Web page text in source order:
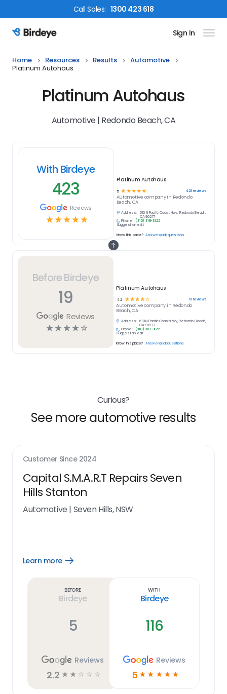
CallSales: 1300 423 618
Birdeye Logo Sign In
Home Resources Results
Automotive
Platinum Autohaus
Platinum Autohaus
Automotive | Redondo Beach, CA
Before Birdeye
19
Reviews
☆☆☆☆☆
Platinum Autohaus
4.2 ☆ ☆☆☆☆ 19reviews
Automotivecompany in Redondo
Beach, CA
Address:
610 N Pacific Coast Hwy, Redondo Beach,
CA 90277
Phone:
(310) 318-3122
Suggest an edit
Know this place? Answer quick questions
With Birdeye
423
Reviews
☆☆☆☆☆
Platinum Autohaus
5 ☆ ☆ ☆ ☆ ☆ 423reviews
Automotive company in Redondo
Beach, CA
Address:
610 N Pacific Coast Hwy, Redondo Beach,
CA 90277
Phone:
(310) 318-3122
Suggest an edit
Know this place? Answer quick questions
Curious?
See more automotive results
Customer Since 2024
Capital S.M.A.R.T Repairs Seven
Hills Stanton
Automotive | Seven Hills, NSW
Learn more
Open
Before
Birdeye
5
Reviews
2.2 ☆ ☆ ☆ ☆ ☆
With
Birdeye
116
Reviews
5 ☆ ☆ ☆ ☆ ☆